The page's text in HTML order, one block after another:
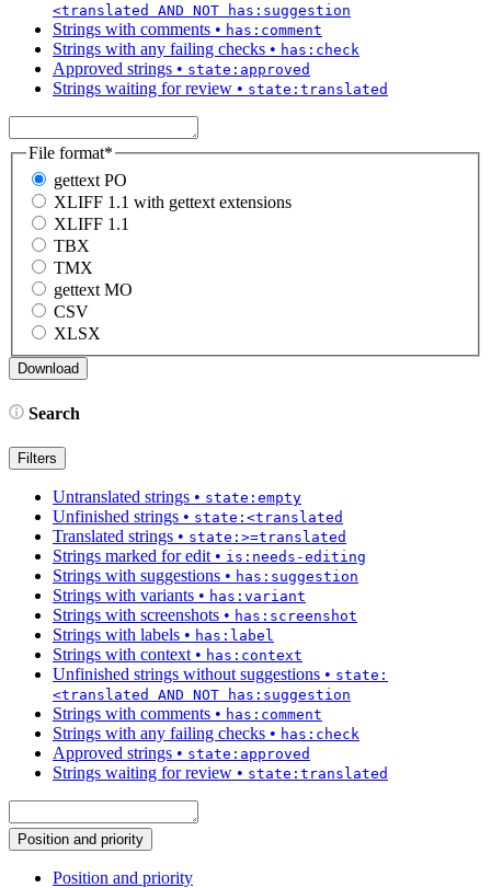
<translated AND NOT has:suggestion
Strings with comments • has:comment
Strings with any failing checks • has:check
Approved strings • state:approved
Strings waiting for review • state:translated
File format*
gettext PO
XLIFF 1.1 with gettext extensions
XLIFF 1.1
TBX
TMX
gettext MO
CSV
XLSX
Search
Filters
Untranslated strings • state:empty
Unfinished strings • state:<translated
Translated strings • state:>=translated
Strings marked for edit • is:needs-editing
Strings with suggestions • has:suggestion
Strings with variants • has:variant
Strings with screenshots • has:screenshot
Strings with labels • has:label
Strings with context • has:context
Unfinished strings without suggestions • state:
<translated AND NOT has:suggestion
Strings with comments • has:comment
Strings with any failing checks • has:check
Approved strings • state:approved
Strings waiting for review • state:translated
Position and priority
Position and priority